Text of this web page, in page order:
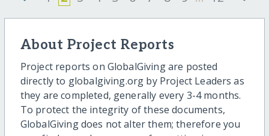
About Project Reports
Project reports on GlobalGiving are posted
directly to globalgiving.org by Project Leaders as
they are completed, generally every 3-4 months.
To protect the integrity of these documents,
GlobalGiving does not alter them; therefore you